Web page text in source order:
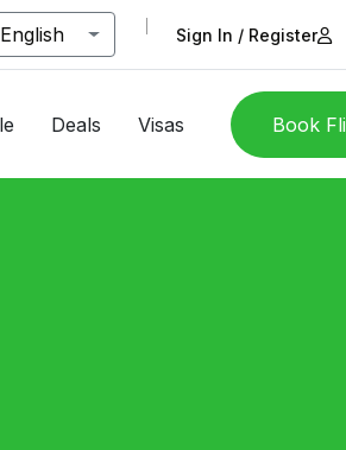
English Sign In / Register
Deals Visas Book